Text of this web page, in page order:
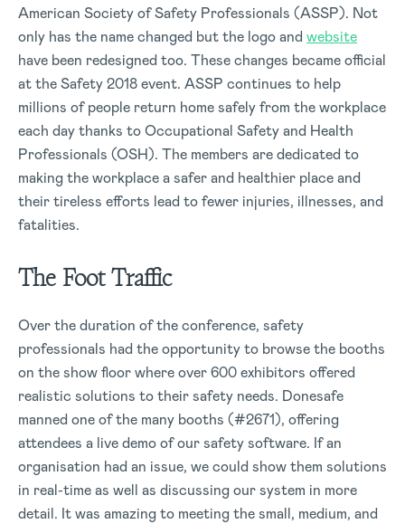
American Society of Safety Professionals (ASSP). Not
only has the name changed but the logo and website
have been redesigned too. These changes became official
at the Safety 2018 event. ASSP continues to help
millions of people return home safely from the workplace
each day thanks to Occupational Safety and Health
Professionals (OSH). The members are dedicated to
making the workplace a safer and healthier place and
their tireless efforts lead to fewer injuries, illnesses, and
fatalities.
The Foot Traffic
Over the duration of the conference, safety
professionals had the opportunity to browse the booths
on the show floor where over 600 exhibitors offered
realistic solutions to their safety needs. Donesafe
manned one of the many booths (#2671), offering
attendees a live demo of our safety software. If an
organisation had an issue, we could show them solutions
in real-time as well as discussing our system in more
detail. It was amazing to meeting the small, medium, and